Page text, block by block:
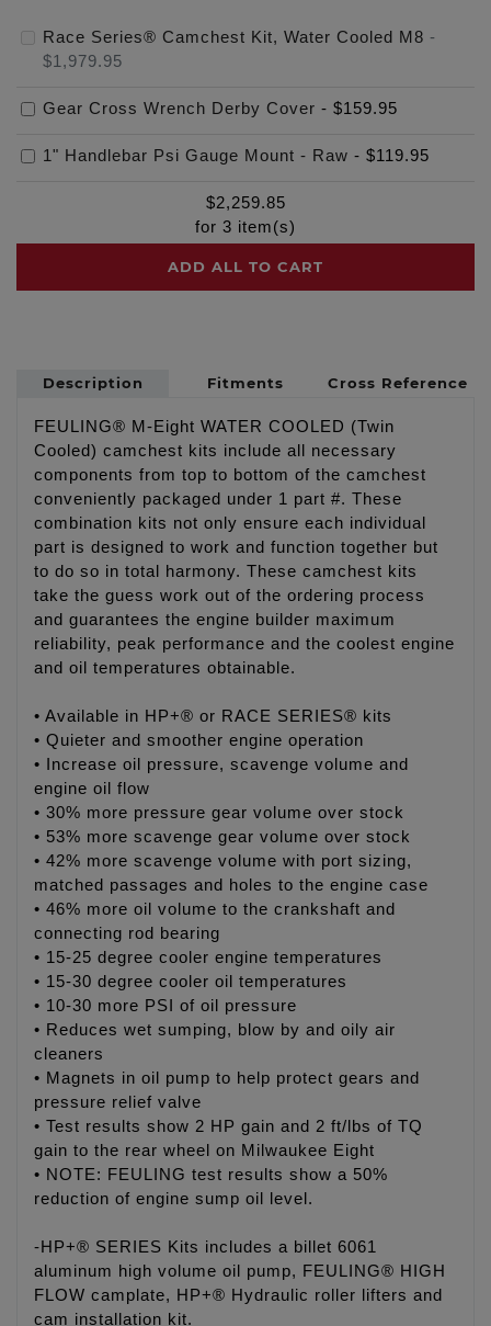
Race Series® Camchest Kit, Water Cooled M8 -
$1,979.95
Gear Cross Wrench Derby Cover - $159.95
1" Handlebar Psi Gauge Mount - Raw - $119.95
$2,259.85
for 3 item(s)
ADD ALL TO CART
Description Fitments Cross Reference
FEULING® M-Eight WATER COOLED (Twin
Cooled) camchest kits include all necessary
components from top to bottom of the camchest
conveniently packaged under 1 part #. These
combination kits not only ensure each individual
part is designed to work and function together but
to do so in total harmony. These camchest kits
take the guess work out of the ordering process
and guarantees the engine builder maximum
reliability, peak performance and the coolest engine
and oil temperatures obtainable.
• Available in HP+® or RACE SERIES® kits
• Quieter and smoother engine operation
• Increase oil pressure, scavenge volume and
engine oil flow
• 30% more pressure gear volume over stock
• 53% more scavenge gear volume over stock
• 42% more scavenge volume with port sizing,
matched passages and holes to the engine case
• 46% more oil volume to the crankshaft and
connecting rod bearing
• 15-25 degree cooler engine temperatures
• 15-30 degree cooler oil temperatures
• 10-30 more PSI of oil pressure
• Reduces wet sumping, blow by and oily air
cleaners
• Magnets in oil pump to help protect gears and
pressure relief valve
• Test results show 2 HP gain and 2 ft/lbs of TQ
gain to the rear wheel on Milwaukee Eight
• NOTE: FEULING test results show a 50%
reduction of engine sump oil level.
-HP+® SERIES Kits includes a billet 6061
aluminum high volume oil pump, FEULING® HIGH
FLOW camplate, HP+® Hydraulic roller lifters and
cam installation kit.